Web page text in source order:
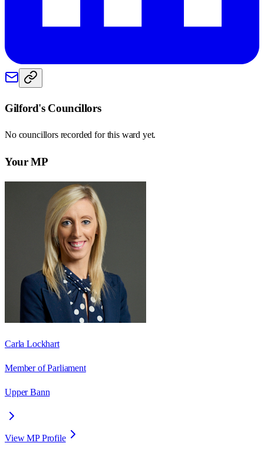
Gilford's Councillors
No councillors recorded for this ward yet.
Your MP
Carla Lockhart
Member of Parliament
Upper Bann
View MP Profile